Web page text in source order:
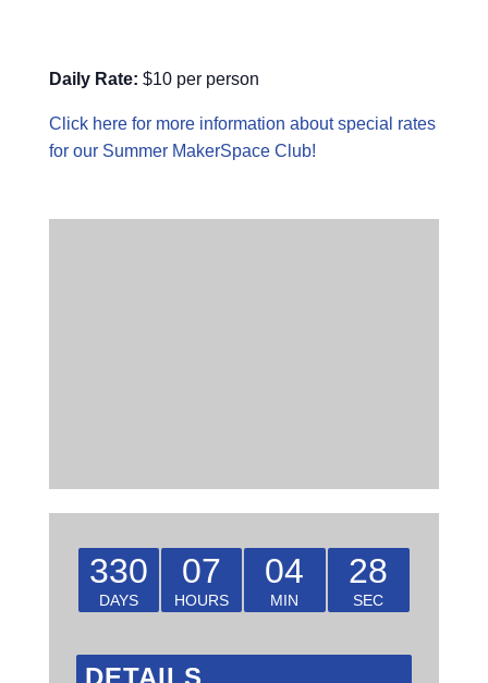
Daily Rate: $10 per person
Click here for more information about special rates
for our Summer MakerSpace Club!
330
DAYS
07
HOURS
04
MIN
27
SEC
DETAILS